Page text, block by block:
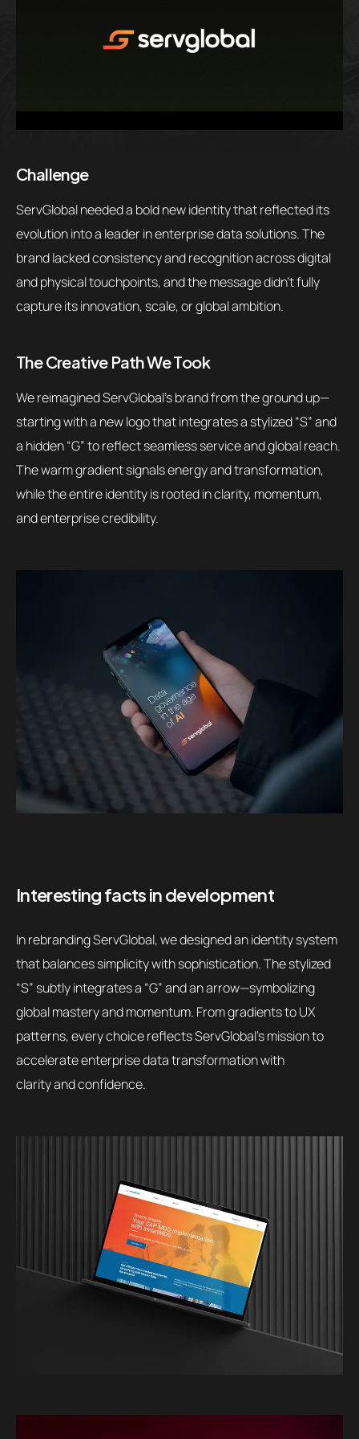
Challenge
ServGlobal needed a bold new identity that reflected its
evolution into a leader in enterprise data solutions. The
brand lacked consistency and recognition across digital
and physical touchpoints, and the message didn’t fully
capture its innovation, scale, or global ambition.
The Creative Path We Took
We reimagined ServGlobal’s brand from the ground up—
starting with a new logo that integrates a stylized “S” and
a hidden “G” to reflect seamless service and global reach.
The warm gradient signals energy and transformation,
while the entire identity is rooted in clarity, momentum,
and enterprise credibility.
Interesting facts in development
In rebranding ServGlobal, we designed an identity system
that balances simplicity with sophistication. The stylized
“S” subtly integrates a “G” and an arrow—symbolizing
global mastery and momentum. From gradients to UX
patterns, every choice reflects ServGlobal’s mission to
accelerate enterprise data transformation with
clarity and confidence.